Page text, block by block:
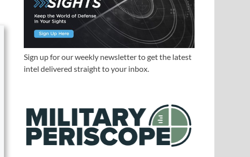
Sign up for our weekly newsletter to get the latest
intel delivered straight to your inbox.